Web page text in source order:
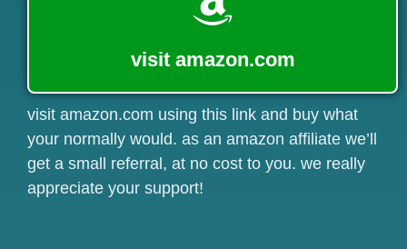
visit amazon.com
visit amazon.com using this link and buy what
your normally would. as an amazon affiliate we’ll
get a small referral, at no cost to you. we really
appreciate your support!